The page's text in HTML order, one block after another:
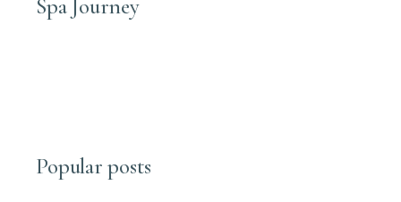
Spa Journey
Popular posts